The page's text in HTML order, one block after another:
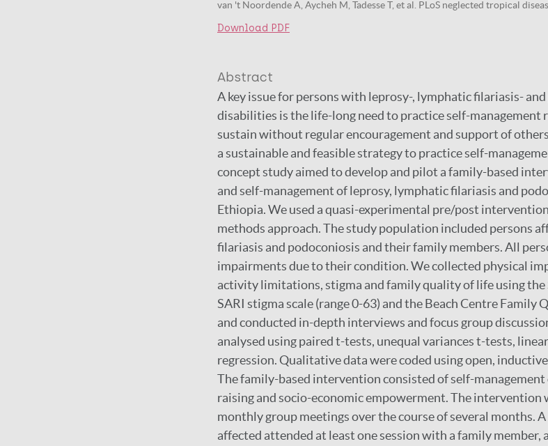
van 't Noordende A, Aycheh M, Tadesse T, et al. PLoS neglected tropical
Download PDF
Abstract
A key issue for persons with leprosy-, lymphatic filariasis-
disabilities is the life-long need to practice self-
sustain without regular encouragement and support of
a sustainable and feasible strategy to practice self-
concept study aimed to develop and pilot a family-based
and self-management of leprosy, lymphatic filariasis and
Ethiopia. We used a quasi-experimental pre/post
methods approach. The study population included persons
filariasis and podoconiosis and their family members. All
impairments due to their condition. We collected physical
activity limitations, stigma and family quality of life using the
SARI stigma scale (range 0-63) and the Beach Centre Family
and conducted in-depth interviews and focus group
analysed using paired t-tests, unequal variances t-tests,
regression. Qualitative data were coded using open,
The family-based intervention consisted of self-
raising and socio-economic empowerment. The intervention
monthly group meetings over the course of several months.
affected attended at least one session with a family member,